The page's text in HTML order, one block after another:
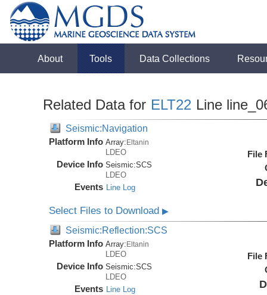
About Tools Data Collections
Related Data for ELT22 Line
Seismic:Navigation
Platform Info Array:Eltanin
LDEO
Device Info Seismic:SCS
LDEO
Events Line Log
File
Select Files to Download▶
Seismic:Reflection:SCS
Platform Info Array: Eltanin
LDEO
Device Info Seismic:SCS
LDEO
Events Line Log
File